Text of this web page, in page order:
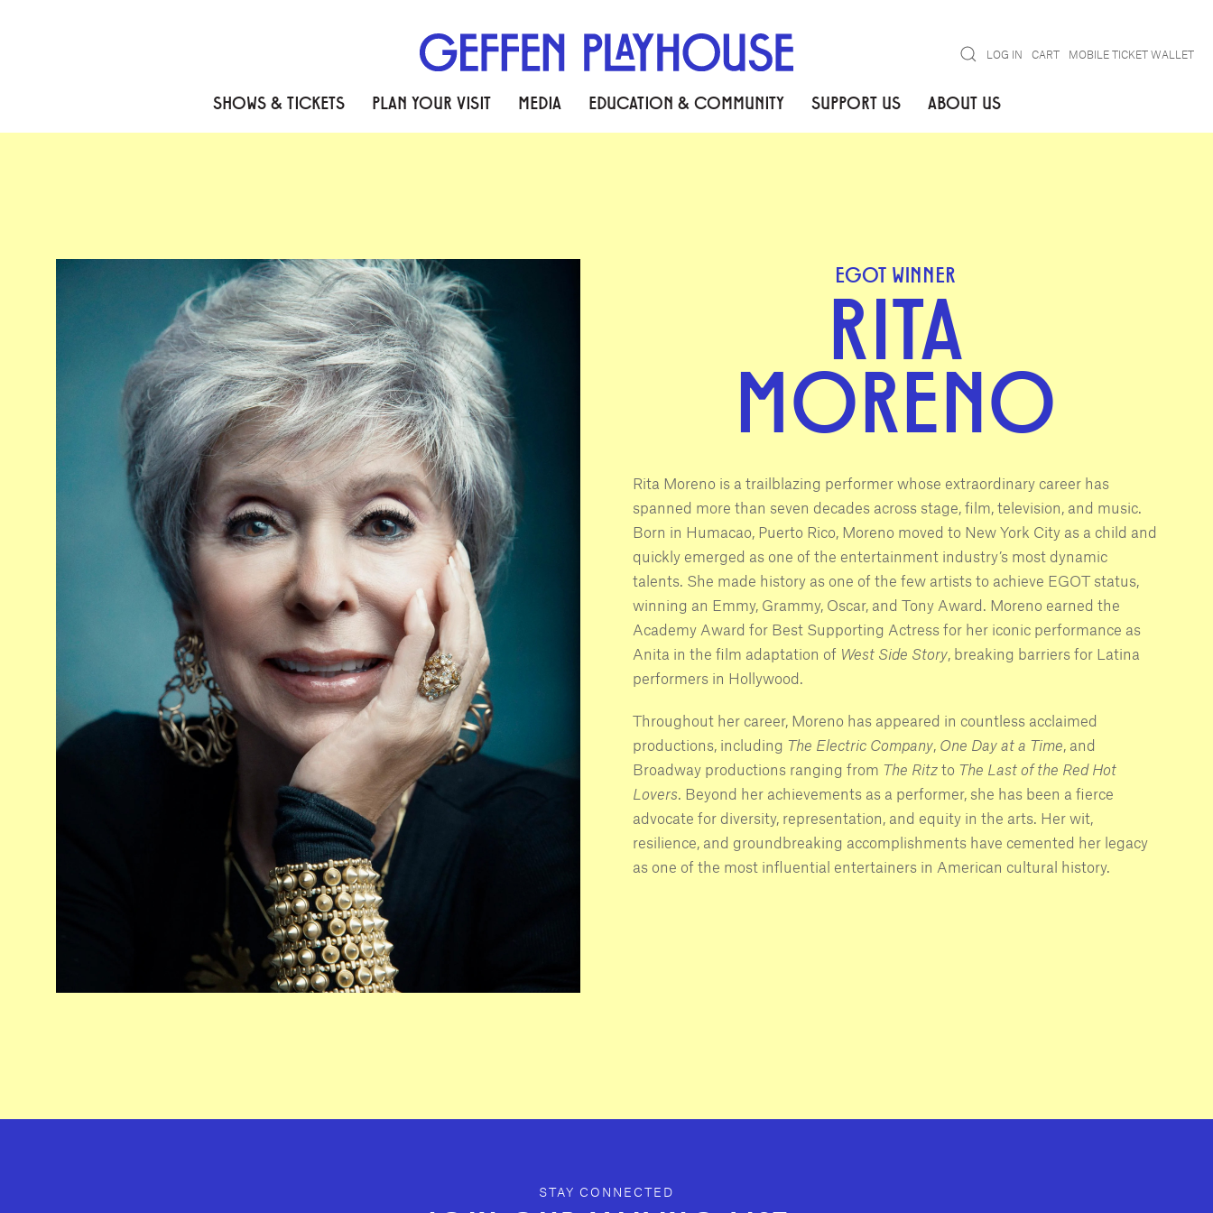
SearchLOG IN CART MOBILE TICKET WALLET
SHOWS & TICKETS PLAN YOUR VISIT MEDIA EDUCATION & COMMUNITY SUPPORT US ABOUT US
EGOT WINNER
RITA
MORENO
Rita Moreno is a trailblazing performer whose extraordinary career has
spanned more than seven decades across stage, film, television, and music.
Born in Humacao, Puerto Rico, Moreno moved to New York City as a child and
quickly emerged as one of the entertainment industry’s most dynamic
talents. She made history as one of the few artists to achieve EGOT status,
winning an Emmy, Grammy, Oscar, and Tony Award. Moreno earned the
Academy Award for Best Supporting Actress for her iconic performance as
Anita in the film adaptation of West Side Story , breaking barriers for Latina
performers in Hollywood.
Throughout her career, Moreno has appeared in countless acclaimed
productions, including The Electric Company One Day at a Time , and
Broadway productions ranging from The Ritz to The Last of the Red Hot
Lovers . Beyond her achievements as a performer, she has been a fierce
advocate for diversity, representation, and equity in the arts. Her wit,
resilience, and groundbreaking accomplishments have cemented her legacy
as one of the most influential entertainers in American cultural history.
STAY CONNECTED